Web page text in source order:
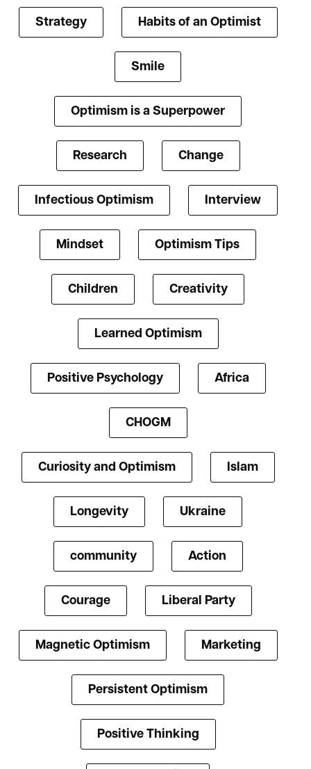
Strategy Habits of an Optimist
Smile
Optimism is a Superpower
Research Change
Infectious Optimism Interview
Mindset Optimism Tips
Children Creativity
Learned Optimism
Positive Psychology Africa
CHOGM
Curiosity and Optimism Islam
Longevity Ukraine
community Action
Courage Liberal Party
Magnetic Optimism Marketing
Persistent Optimism
Positive Thinking